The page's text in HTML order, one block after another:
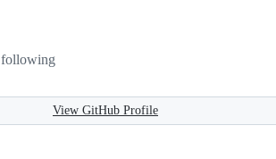
following
View GitHub Profile